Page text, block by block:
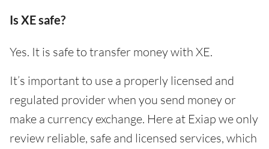
Is XE safe?
Yes. It is safe to transfer money with XE.
It’s important to use a properly licensed and
regulated provider when you send money or
make a currency exchange. Here at Exiap we only
review reliable, safe and licensed services, which